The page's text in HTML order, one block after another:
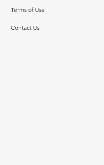
Terms of Use
Contact Us